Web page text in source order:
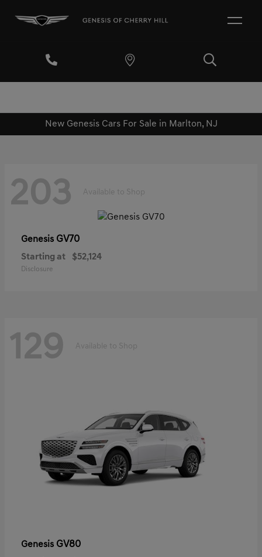
New Genesis Cars For Sale in Marlton, NJ
203 Available to Shop
Genesis GV70
Starting at $52,124
Disclosure
129 Available to Shop
Genesis GV80